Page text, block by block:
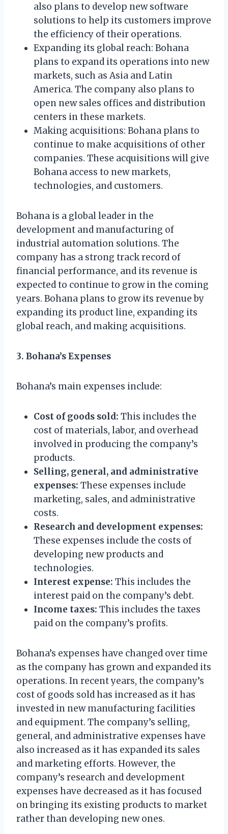
also plans to develop new software
solutions to help its customers improve
the efficiency of their operations.
Expanding its global reach: Bohana
plans to expand its operations into new
markets, such as Asia and Latin
America. The company also plans to
open new sales offices and distribution
centers in these markets.
Making acquisitions: Bohana plans to
continue to make acquisitions of other
companies. These acquisitions will give
Bohana access to new markets,
technologies, and customers.
Bohana is a global leader in the
development and manufacturing of
industrial automation solutions. The
company has a strong track record of
financial performance, and its revenue is
expected to continue to grow in the coming
years. Bohana plans to grow its revenue by
expanding its product line, expanding its
global reach, and making acquisitions.
3. Bohana’s Expenses
Bohana’s main expenses include:
Cost of goods sold: This includes the
cost of materials, labor, and overhead
involved in producing the company’s
products.
Selling, general, and administrative
expenses: These expenses include
marketing, sales, and administrative
costs.
Research and development expenses:
These expenses include the costs of
developing new products and
technologies.
Interest expense: This includes the
interest paid on the company’s debt.
Income taxes: This includes the taxes
paid on the company’s profits.
Bohana’s expenses have changed over time
as the company has grown and expanded its
operations. In recent years, the company’s
cost of goods sold has increased as it has
invested in new manufacturing facilities
and equipment. The company’s selling,
general, and administrative expenses have
also increased as it has expanded its sales
and marketing efforts. However, the
company’s research and development
expenses have decreased as it has focused
on bringing its existing products to market
rather than developing new ones.